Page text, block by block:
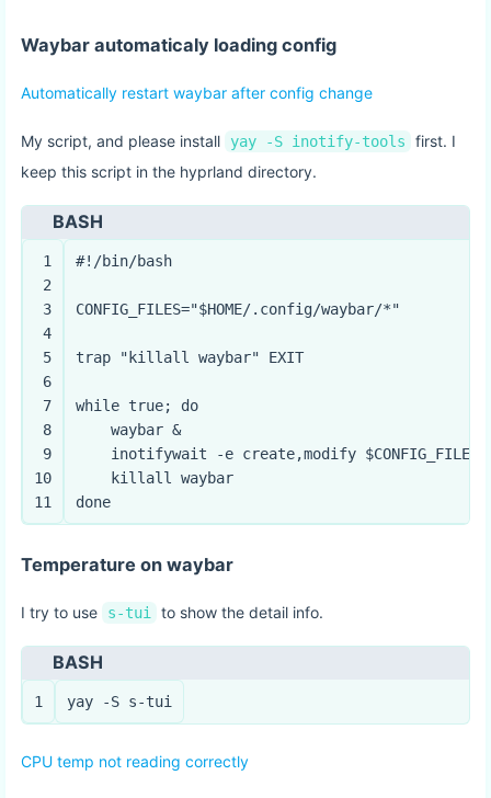
Waybar automaticaly loading config
Automatically restart waybar after config change
My script, and please install yay -S inotify-tools
first. I
keep this script in the hyprland directory.
BASH
1
2
3
4
5
6
7
8
9
10
11
#!/bin/bash
CONFIG_FILES="$HOME/.config/waybar/*"
trap "killall waybar" EXIT
while true; do
    waybar &
    inotifywait -e create,modify
$CONFIG_FILES
    killall waybar
done
Temperature on waybar
I try to use s-tui to show the detail info.
BASH
1 yay -S s-tui
CPU temp not reading correctly